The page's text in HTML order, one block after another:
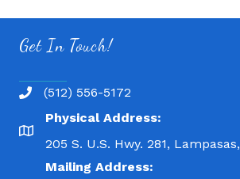
Get In Touch!
(512) 556-5172
Physical Address:
205 S. U.S. Hwy. 281,
Mailing Address: